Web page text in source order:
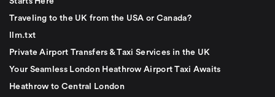
Traveling to the UK from the USA or Canada?
llm.txt
Private Airport Transfers & Taxi Services in the UK
Your Seamless London Heathrow Airport Taxi Awaits
Heathrow to Central London